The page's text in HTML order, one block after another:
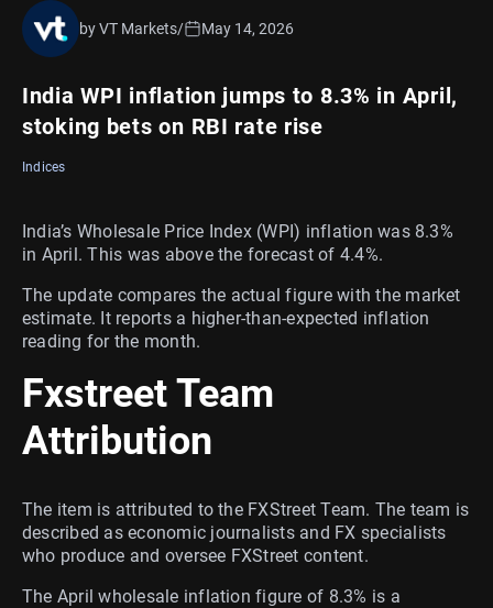
India WPI inflation jumps to 8.3% in April,
stoking bets on RBI rate rise
by VT Markets/ May 14, 2026
Indices
India’s Wholesale Price Index (WPI) inflation was 8.3%
in April. This was above the forecast of 4.4%.
The update compares the actual figure with the market
estimate. It reports a higher-than-expected inflation
reading for the month.
Fxstreet Team
Attribution
The item is attributed to the FXStreet Team. The team is
described as economic journalists and FX specialists
who produce and oversee FXStreet content.
The April wholesale inflation figure of 8.3% is a